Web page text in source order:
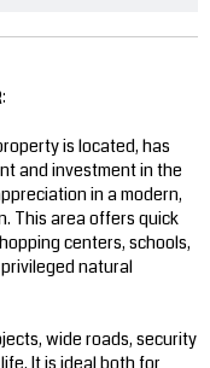
is located, has
and investment in the
in a modern,
This area offers quick
centers, schools,
natural
wide roads, security